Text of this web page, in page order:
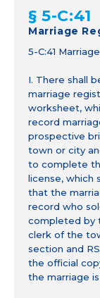
§ 5-C:41
Marriage
5-C:41
I. There shall
marriage
worksheet,
record
prospective
town or city
to complete
license, which
that the
record who
completed by
clerk of the
section and
the official
the marriage